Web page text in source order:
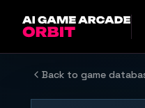
Back to game